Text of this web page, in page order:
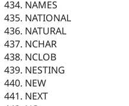
NAMES
NATIONAL
NATURAL
NCHAR
NCLOB
NESTING
NEW
NEXT